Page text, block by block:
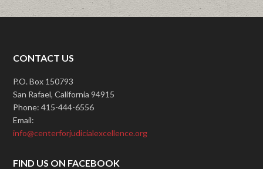
CONTACT US
P.O. Box 150793
San Rafael, California 94915
Phone: 415-444-6556
Email:
info@centerforjudicialexcellence.org
FIND US ON FACEBOOK